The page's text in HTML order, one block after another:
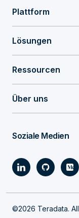
Plattform
Lösungen
Ressourcen
Über uns
Soziale Medien
©2026 Teradata.